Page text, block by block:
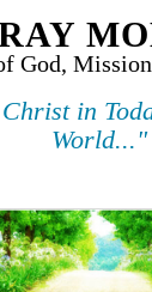
God,
in
World..."